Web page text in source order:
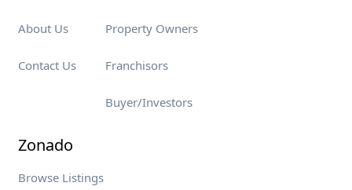
About Us
Contact Us
Property Owners
Franchisors
Buyer/Investors
Zonado
Browse Listings